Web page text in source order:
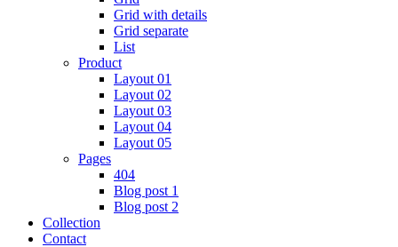
Grid with details
Grid separate
List
Product
Layout 01
Layout 02
Layout 03
Layout 04
Layout 05
Pages
404
Blog post 1
Blog post 2
Collection
Contact